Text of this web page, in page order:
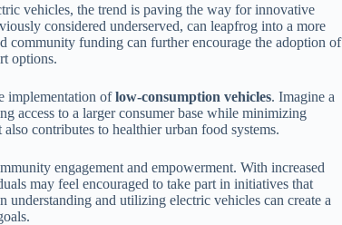
vehicles, the trend is paving the way for innovative
considered underserved, can leapfrog into a more
community funding can further encourage the adoption of
options.
implementation oflow-consumption vehicles. Imagine a
access to a larger consumer base while minimizing
contributes to healthier urban food systems.
engagement and empowerment. With increased
may feel encouraged to take part in initiatives that
and utilizing electric vehicles can create a